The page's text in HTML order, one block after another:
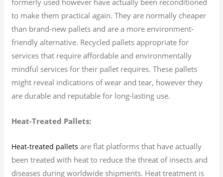
to make them practical again. They are normally cheaper
than brand-new pallets and are a more environment-
friendly alternative. Recycled pallets appropriate for
services that require affordable and environmentally
mindful services for their pallet requires. These pallets
might reveal indications of wear and tear, however they
are durable and reputable for long-lasting use.
Heat-Treated Pallets:
Heat-treated pallets are flat platforms that have actually
been treated with heat to reduce the threat of insects and
diseases during worldwide shipments. Heat treatment is